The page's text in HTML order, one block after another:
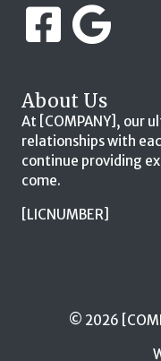
About Us
At [COMPANY], our
relationships with
continue providing
come.
[LICNUMBER]
© 2026